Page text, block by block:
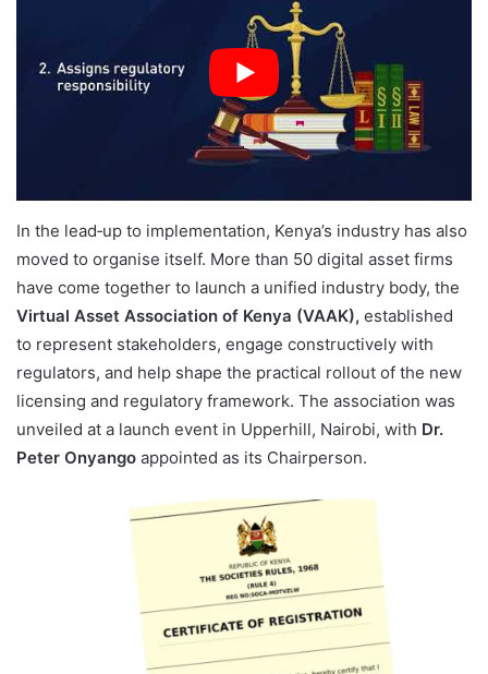
In the lead‑up to implementation, Kenya’s industry has also
moved to organise itself. More than 50 digital asset firms
have come together to launch a unified industry body, the
Virtual Asset Association of Kenya (VAAK), established
to represent stakeholders, engage constructively with
regulators, and help shape the practical rollout of the new
licensing and regulatory framework. The association was
unveiled at a launch event in Upperhill, Nairobi, with Dr.
Peter Onyango appointed as its Chairperson.